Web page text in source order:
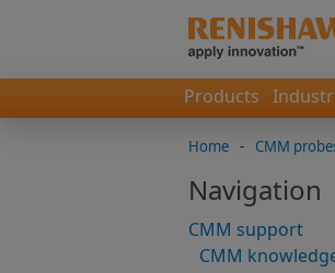
Products
Home - CMM
Navigation
CMM support
CMM